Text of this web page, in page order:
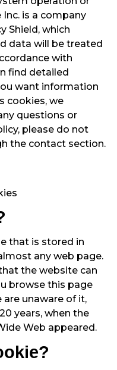
is a company
Shield , which
data will be treated
with
find detailed
want information
cookies, we
questions or
please do not
the contact section.
that is stored in
any web page.
the website can
browse this page
unaware of it,
years, when the
Web appeared.